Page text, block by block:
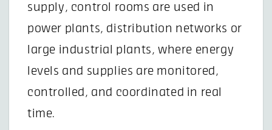
supply, control rooms are used in
power plants, distribution networks or
large industrial plants, where energy
levels and supplies are monitored,
controlled, and coordinated in real
time.